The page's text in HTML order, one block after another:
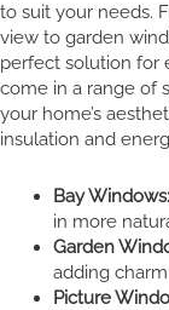
to suit your needs.
view to garden
perfect solution for
come in a range of
your home’s
insulation and
Bay Windows:
in more
Garden
adding
Picture